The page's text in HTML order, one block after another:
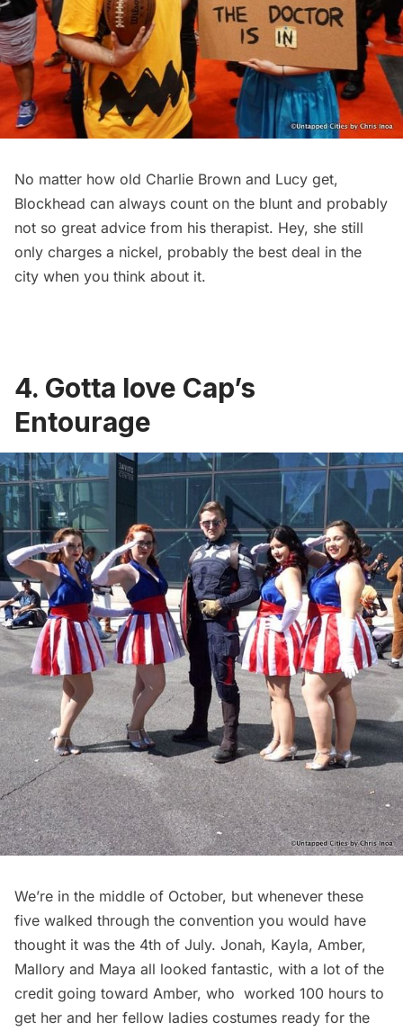
No matter how old Charlie Brown and Lucy get,
Blockhead can always count on the blunt and probably
not so great advice from his therapist. Hey, she still
only charges a nickel, probably the best deal in the
city when you think about it.
4. Gotta love Cap’s
Entourage
We’re in the middle of October, but whenever these
five walked through the convention you would have
thought it was the 4th of July. Jonah, Kayla, Amber,
Mallory and Maya all looked fantastic, with a lot of the
credit going toward Amber, who worked 100 hours to
get her and her fellow ladies costumes ready for the